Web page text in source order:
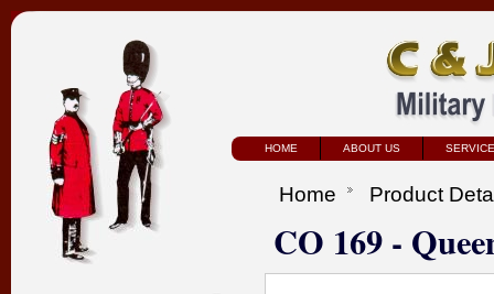
HOME ABOUT US
Home Product
CO 169 -